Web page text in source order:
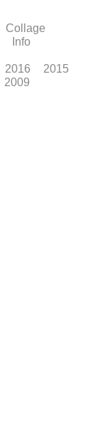
Collage
Info
2016
2015
2009